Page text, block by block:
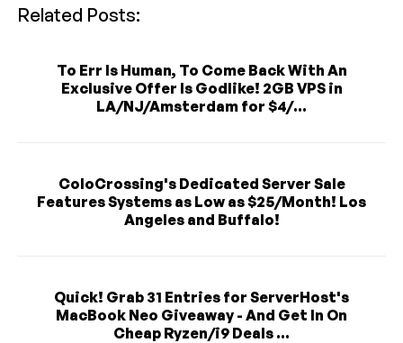
Related Posts:
To Err Is Human, To Come Back With An
Exclusive Offer Is Godlike! 2GB VPS in
LA/NJ/Amsterdam for $4/...
ColoCrossing's Dedicated Server Sale
Features Systems as Low as $25/Month! Los
Angeles and Buffalo!
Quick! Grab 31 Entries for ServerHost's
MacBook Neo Giveaway - And Get In On
Cheap Ryzen/i9 Deals ...